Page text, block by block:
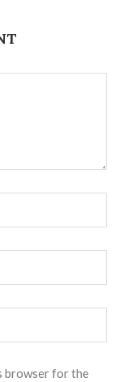
browser for the